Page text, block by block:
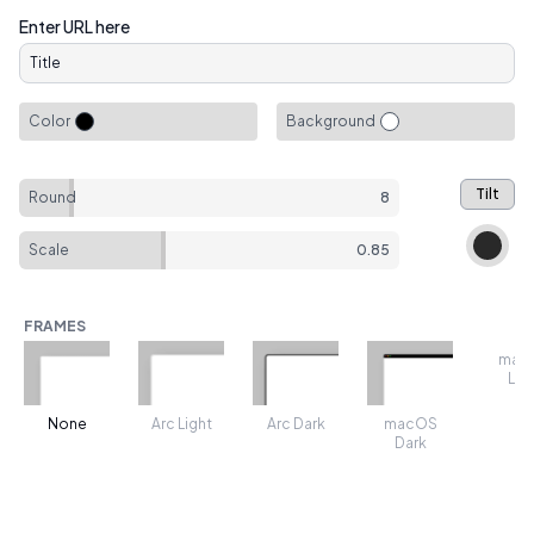
Enter URL here
Color Background
Round 8
Scale 0.85
Tilt
FRAMES
None Arc Light Arc Dark
macOS
Dark